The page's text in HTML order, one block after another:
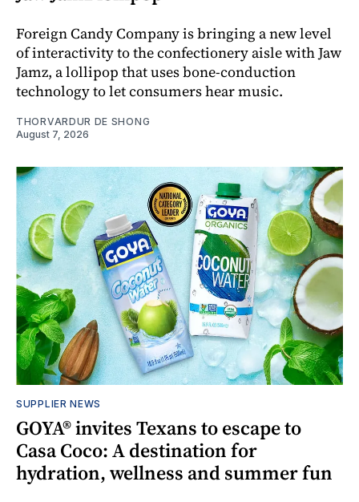
Foreign Candy Company is bringing a new level
of interactivity to the confectionery aisle with Jaw
Jamz, a lollipop that uses bone-conduction
technology to let consumers hear music.
THORVARDUR DE SHONG
August 7, 2026
SUPPLIER NEWS
GOYA® invites Texans to escape to
Casa Coco: A destination for
hydration, wellness and summer fun